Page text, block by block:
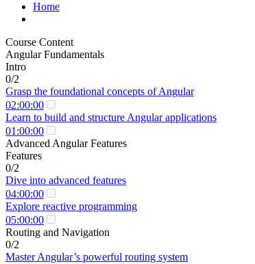
Home
Course Content
Angular Fundamentals
Intro
0/2
Grasp the foundational concepts of Angular
02:00:00
Learn to build and structure Angular applications
01:00:00
Advanced Angular Features
Features
0/2
Dive into advanced features
04:00:00
Explore reactive programming
05:00:00
Routing and Navigation
0/2
Master Angular’s powerful routing system